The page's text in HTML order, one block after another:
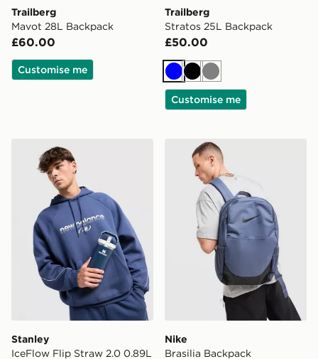
Trailberg
Mavot 28L Backpack
£60.00
Customise me
Trailberg
Stratos 25L Backpack
£50.00
BlueBlack
Grey
Customise me
Stanley IceFlow Flip Straw 2.0 0.89L Tumbler
Stanley
IceFlow Flip Straw 2.0 0.89L
Nike Brasilia Backpack
Nike
Brasilia Backpack